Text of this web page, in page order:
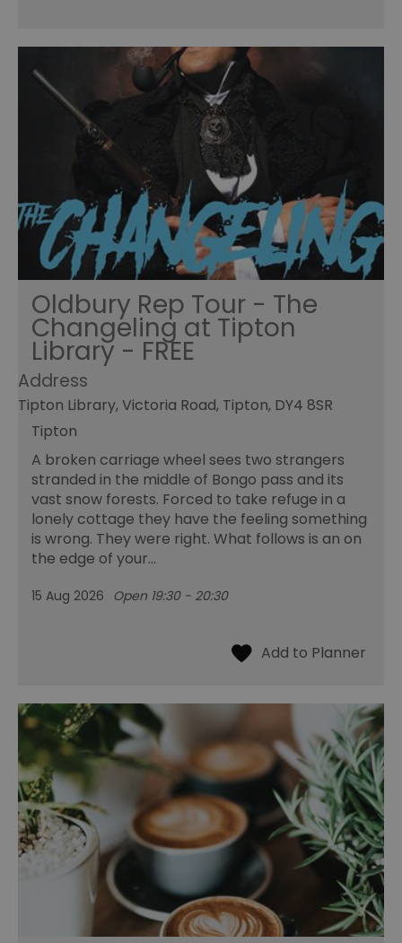
Oldbury Rep Tour - The
Changeling at Tipton
Library - FREE
Address
Tipton Library, Victoria Road, Tipton, DY4 8SR
Tipton
A broken carriage wheel sees two strangers
stranded in the middle of Bongo pass and its
vast snow forests. Forced to take refuge in a
lonely cottage they have the feeling something
is wrong. They were right. What follows is an on
the edge of your…
15 Aug 2026 Open 19:30 - 20:30